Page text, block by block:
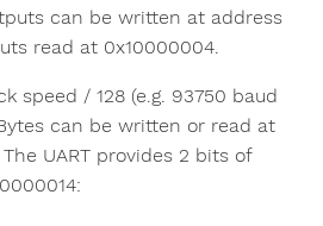
can be written at address
read at 0x10000004.
speed / 128 (e.g. 93750 baud
can be written or read at
UART provides 2 bits of